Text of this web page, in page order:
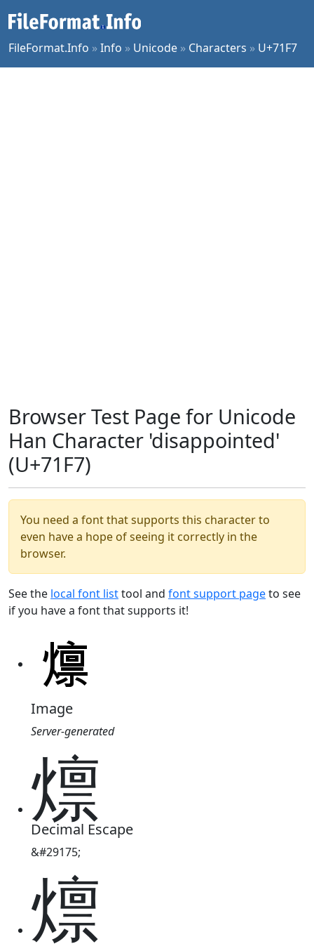
FileFormat.Info »Info » Unicode » Characters » U+71F7
Browser Test Page for Unicode
Han Character 'disappointed'
(U+71F7)
You need a font that supports this character to
even have a hope of seeing it correctly in the
browser.
See the local font listtool and font support pageto see
if you have a font that supports it!
Image
Server-generated
燷
Decimal Escape
&#29175;
燷